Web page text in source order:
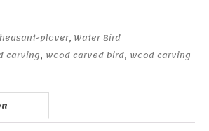
plover, Water Bird
carving, wood carved bird, wood carving